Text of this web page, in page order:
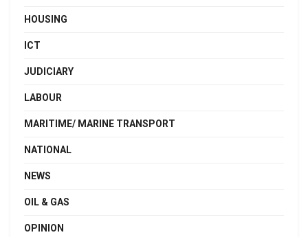
HOUSING
ICT
JUDICIARY
LABOUR
MARITIME/ MARINE TRANSPORT
NATIONAL
NEWS
OIL & GAS
OPINION